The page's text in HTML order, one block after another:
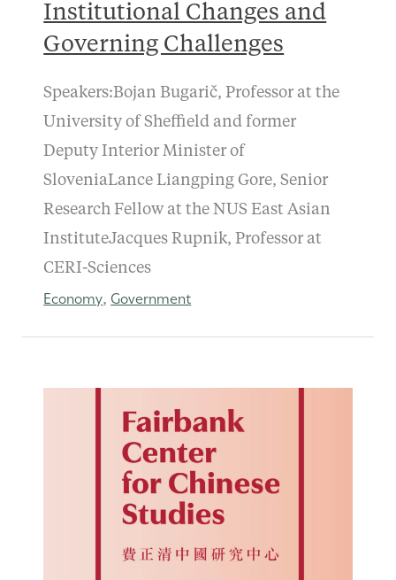
Institutional Changes and
Governing Challenges
Speakers:Bojan Bugarič, Professor at the
University of Sheffield and former
Deputy Interior Minister of
SloveniaLance Liangping Gore, Senior
Research Fellow at the NUS East Asian
InstituteJacques Rupnik, Professor at
CERI-Sciences
Economy, Government